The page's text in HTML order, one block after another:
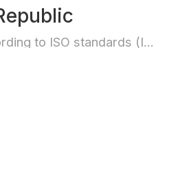
Country code according to ISO standards (ISO-3166)